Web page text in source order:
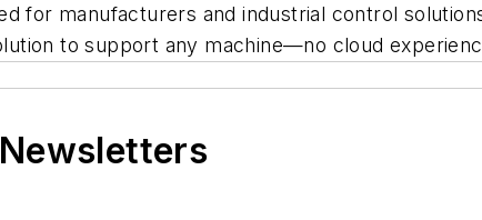
for manufacturers and industrial control
to support any machine—no cloud